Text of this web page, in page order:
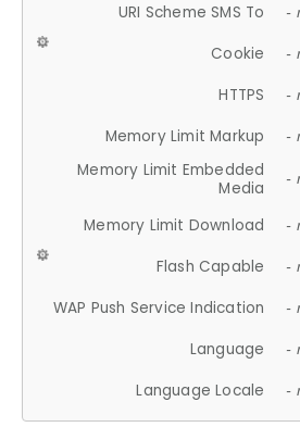
URI Scheme SMS To -
Cookie -
HTTPS -
Memory Limit Markup -
Memory Limit Embedded
Media
-
Memory Limit Download -
Flash Capable -
WAP Push Service Indication -
Language -
Language Locale -